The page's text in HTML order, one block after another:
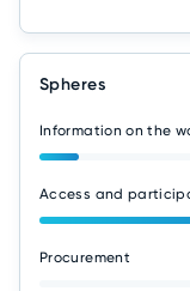
Spheres
Information on the
Access and
Procurement